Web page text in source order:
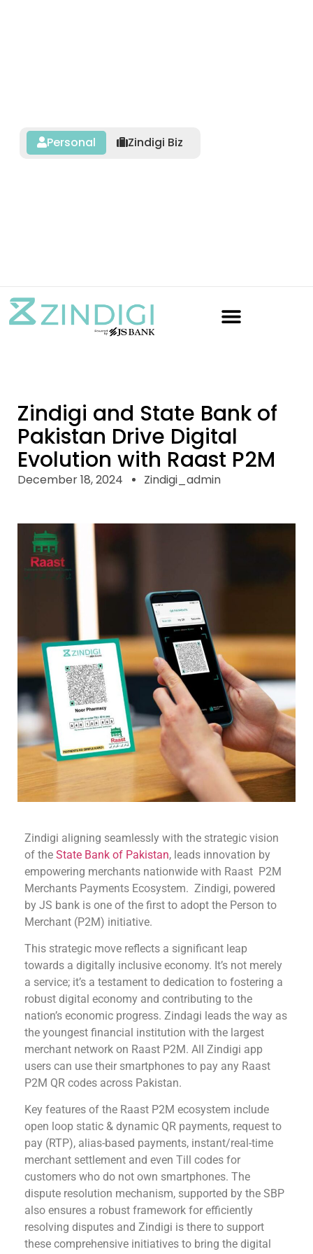
Personal Zindigi Biz
Zindigi and State Bank of
Pakistan Drive Digital
Evolution with Raast P2M
December 18, 2024 Zindigi_admin
Zindigi aligning seamlessly with the strategic vision
of the State Bank of Pakistan, leads innovation by
empowering merchants nationwide with Raast P2M
Merchants Payments Ecosystem. Zindigi, powered
by JS bank is one of the first to adopt the Person to
Merchant (P2M) initiative.
This strategic move reflects a significant leap
towards a digitally inclusive economy. It’s not merely
a service; it’s a testament to dedication to fostering a
robust digital economy and contributing to the
nation’s economic progress. Zindagi leads the way as
the youngest financial institution with the largest
merchant network on Raast P2M. All Zindigi app
users can use their smartphones to pay any Raast
P2M QR codes across Pakistan.
Key features of the Raast P2M ecosystem include
open loop static & dynamic QR payments, request to
pay (RTP), alias-based payments, instant/real-time
merchant settlement and even Till codes for
customers who do not own smartphones. The
dispute resolution mechanism, supported by the SBP
also ensures a robust framework for efficiently
resolving disputes and Zindigi is there to support
these comprehensive initiatives to bring the digital